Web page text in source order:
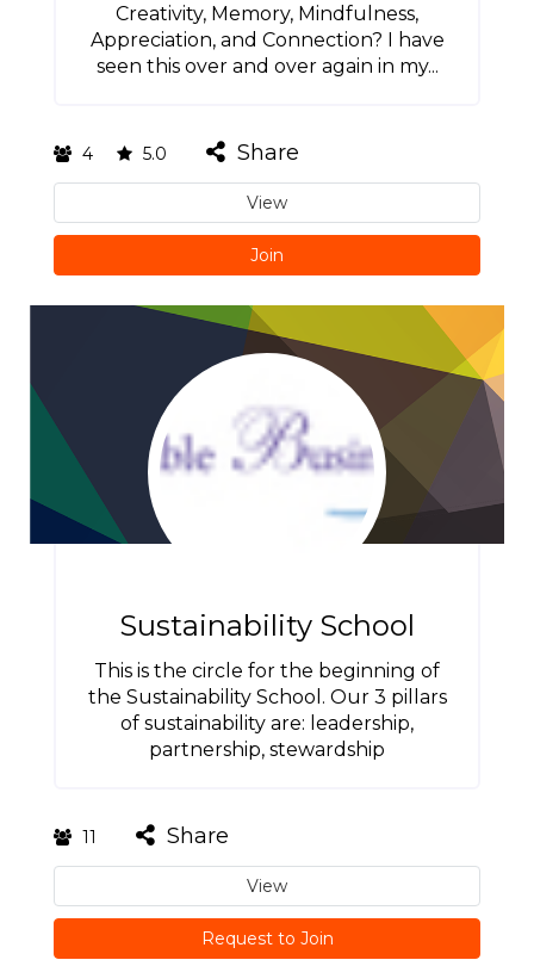
Creativity, Memory, Mindfulness,
Appreciation, and Connection? I have
seen this over and over again in my...
4 5.0 Share
View
Join
Sustainability School
This is the circle for the beginning of
the Sustainability School. Our 3 pillars
of sustainability are: leadership,
partnership, stewardship
11 Share
View
Request to Join